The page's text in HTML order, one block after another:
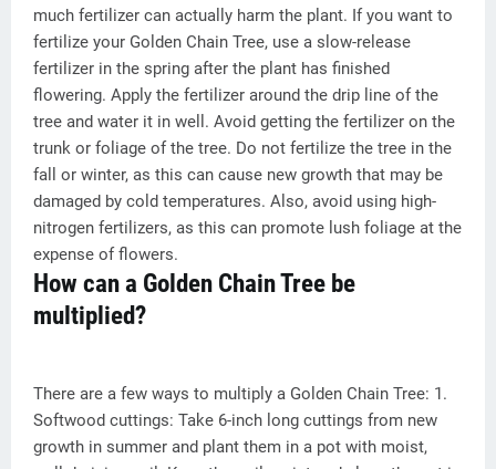
much fertilizer can actually harm the plant. If you want to
fertilize your Golden Chain Tree, use a slow-release
fertilizer in the spring after the plant has finished
flowering. Apply the fertilizer around the drip line of the
tree and water it in well. Avoid getting the fertilizer on the
trunk or foliage of the tree. Do not fertilize the tree in the
fall or winter, as this can cause new growth that may be
damaged by cold temperatures. Also, avoid using high-
nitrogen fertilizers, as this can promote lush foliage at the
expense of flowers.
How can a Golden Chain Tree be
multiplied?
There are a few ways to multiply a Golden Chain Tree: 1.
Softwood cuttings: Take 6-inch long cuttings from new
growth in summer and plant them in a pot with moist,